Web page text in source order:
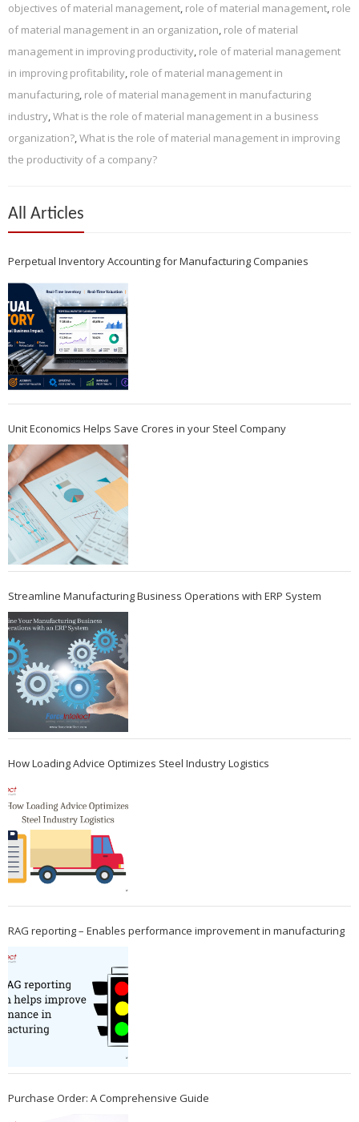
objectives of material management, role of material management, role
of material management in an organization, role of material
management in improving productivity, role of material management
in improving profitability, role of material management in
manufacturing, role of material management in manufacturing
industry,What is the role of material management in a business
organization?,What is the role of material management in improving
the productivity of a company?
All Articles
Perpetual Inventory Accounting for Manufacturing Companies
Unit Economics Helps Save Crores in your Steel Company
Streamline Manufacturing Business Operations with ERP System
How Loading Advice Optimizes Steel Industry Logistics
RAG reporting – Enables performance improvement in manufacturing
Purchase Order: A Comprehensive Guide